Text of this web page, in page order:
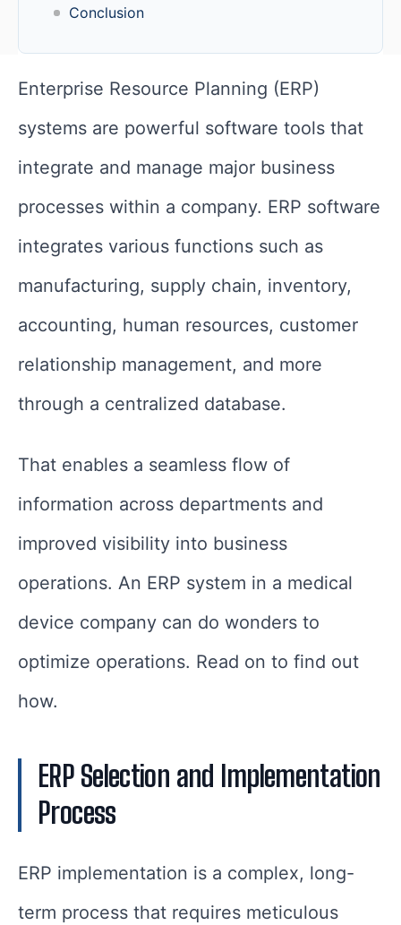
Conclusion
Enterprise Resource Planning (ERP)
systems are powerful software tools that
integrate and manage major business
processes within a company. ERP software
integrates various functions such as
manufacturing, supply chain, inventory,
accounting, human resources, customer
relationship management, and more
through a centralized database.
That enables a seamless flow of
information across departments and
improved visibility into business
operations. An ERP system in a medical
device company can do wonders to
optimize operations. Read on to find out
how.
ERP Selection and Implementation
Process
ERP implementation is a complex, long-
term process that requires meticulous